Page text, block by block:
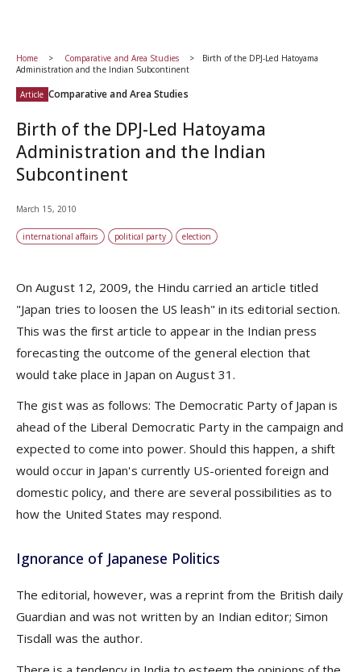
Home Comparative and Area Studies
Birth of the DPJ-Led Hatoyama
Administration and the Indian Subcontinent
Article Comparative and Area Studies
Birth of the DPJ-Led Hatoyama
Administration and the Indian
Subcontinent
March 15, 2010
international affairs political party election
On August 12, 2009, the Hindu carried an article titled
"Japan tries to loosen the US leash" in its editorial section.
This was the first article to appear in the Indian press
forecasting the outcome of the general election that
would take place in Japan on August 31.
The gist was as follows: The Democratic Party of Japan is
ahead of the Liberal Democratic Party in the campaign and
expected to come into power. Should this happen, a shift
would occur in Japan's currently US-oriented foreign and
domestic policy, and there are several possibilities as to
how the United States may respond.
Ignorance of Japanese Politics
The editorial, however, was a reprint from the British daily
Guardian and was not written by an Indian editor; Simon
Tisdall was the author.